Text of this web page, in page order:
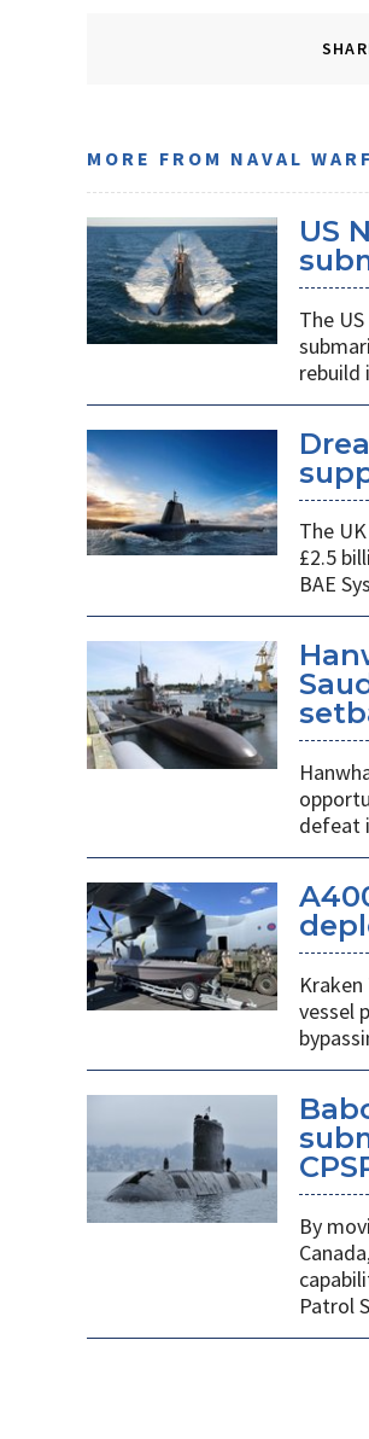
MORE FROM NAVAL
US
The
rebuild
The
£2.5
BAE
defeat
vessel
By
Patrol